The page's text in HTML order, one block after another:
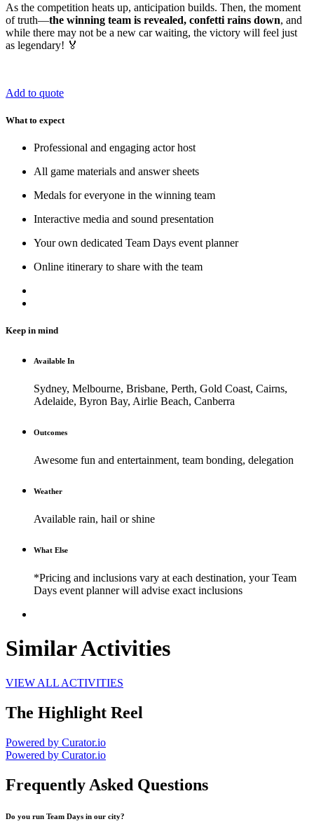
As the competition heats up, anticipation builds. Then, the moment
of truth—the winning team is revealed, confetti rains down, and
while there may not be a new car waiting, the victory will feel just
as legendary! 🏅
Add to quote
What to expect
Professional and engaging actor host
All game materials and answer sheets
Medals for everyone in the winning team
Interactive media and sound presentation
Your own dedicated Team Days event planner
Online itinerary to share with the team
Keep in mind
Available In
Sydney, Melbourne, Brisbane, Perth, Gold Coast, Cairns,
Adelaide, Byron Bay, Airlie Beach, Canberra
Outcomes
Awesome fun and entertainment, team bonding, delegation
Weather
Available rain, hail or shine
What Else
*Pricing and inclusions vary at each destination, your Team
Days event planner will advise exact inclusions
Similar Activities
VIEW ALL ACTIVITIES
The Highlight Reel
Powered by Curator.io
Powered by Curator.io
Frequently Asked Questions
Do you run Team Days in our city?